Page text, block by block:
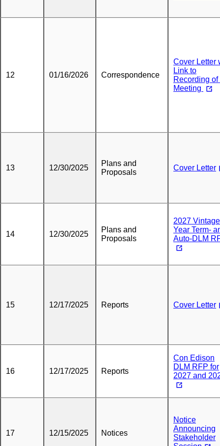
12 01/16/2026 Correspondence
Cover Letter
Link to
Recording of
Meeting
13 12/30/2025
Plans and
Proposals
Cover Letter
14 12/30/2025
Plans and
Proposals
2027 Vintage
Year Term-
Auto-DLM
15 12/17/2025 Reports Cover Letter
16 12/17/2025 Reports
Con Edison
DLM RFP for
2027 and
17 12/15/2025 Notices
Notice
Announcing
Stakeholder